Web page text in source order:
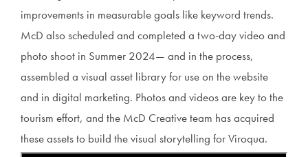
improvements in measurable goals like keyword trends.
McD also scheduled and completed a two-day video and
photo shoot in Summer 2024— and in the process,
assembled a visual asset library for use on the website
and in digital marketing. Photos and videos are key to the
tourism effort, and the McD Creative team has acquired
these assets to build the visual storytelling for Viroqua.